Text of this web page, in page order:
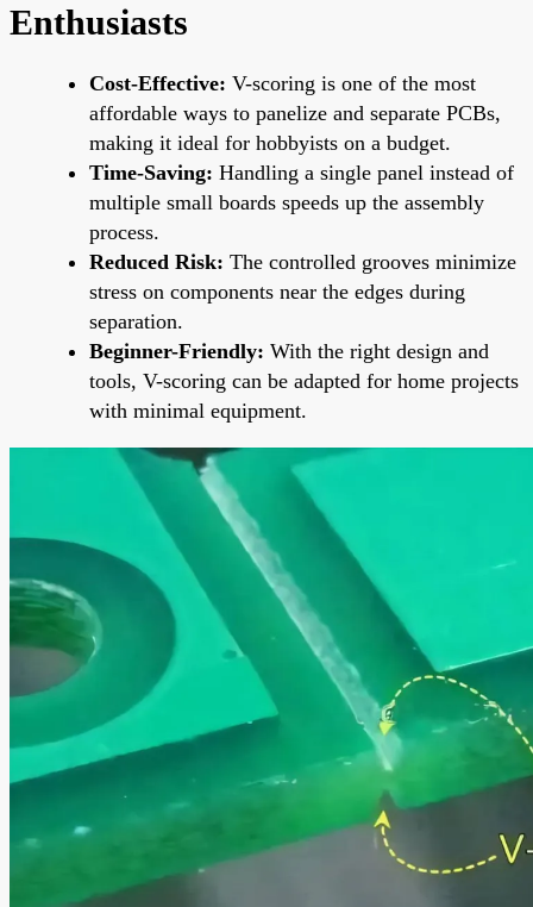
Enthusiasts
Cost-Effective: V-scoring is one of the most
affordable ways to panelize and separate PCBs,
making it ideal for hobbyists on a budget.
Time-Saving: Handling a single panel instead of
multiple small boards speeds up the assembly
process.
Reduced Risk: The controlled grooves minimize
stress on components near the edges during
separation.
Beginner-Friendly: With the right design and
tools, V-scoring can be adapted for home projects
with minimal equipment.